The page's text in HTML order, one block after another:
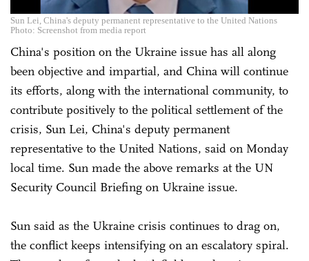
Sun Lei, China's deputy permanent representative to the United Nations
Photo: Screenshot from media report
China's position on the Ukraine issue has all along
been objective and impartial, and China will continue
its efforts, along with the international community, to
contribute positively to the political settlement of the
crisis, Sun Lei, China's deputy permanent
representative to the United Nations, said on Monday
local time. Sun made the above remarks at the UN
Security Council Briefing on Ukraine issue.
Sun said as the Ukraine crisis continues to drag on,
the conflict keeps intensifying on an escalatory spiral.